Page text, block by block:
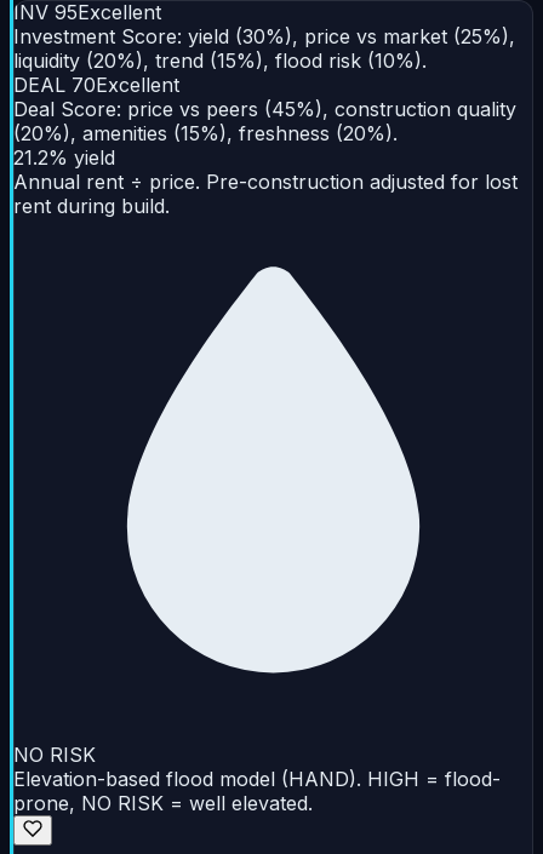
INV 95Excellent
Investment Score: yield (30%), price vs market (25%),
liquidity (20%), trend (15%), flood risk (10%).
DEAL 70Excellent
Deal Score: price vs peers (45%), construction quality
(20%), amenities (15%), freshness (20%).
21.2% yield
Annual rent ÷ price. Pre-construction adjusted for lost
rent during build.
NO RISK
Elevation-based flood model (HAND). HIGH = flood-
prone, NO RISK = well elevated.